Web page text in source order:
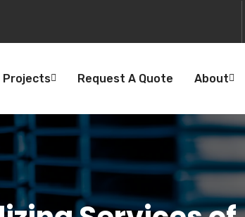
Projects Request A Quote About